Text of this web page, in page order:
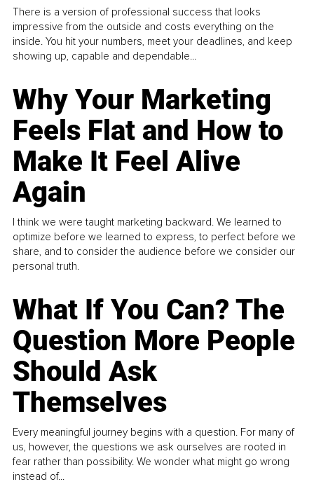
There is a version of professional success that looks
impressive from the outside and costs everything on the
inside. You hit your numbers, meet your deadlines, and keep
showing up, capable and dependable...
Why Your Marketing
Feels Flat and How to
Make It Feel Alive
Again
I think we were taught marketing backward. We learned to
optimize before we learned to express, to perfect before we
share, and to consider the audience before we consider our
personal truth.
What If You Can? The
Question More People
Should Ask
Themselves
Every meaningful journey begins with a question. For many of
us, however, the questions we ask ourselves are rooted in
fear rather than possibility. We wonder what might go wrong
instead of...